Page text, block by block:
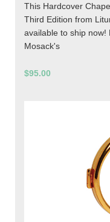
This Hardcover
Third Edition from
available to ship now!
Mosack's
$95.00